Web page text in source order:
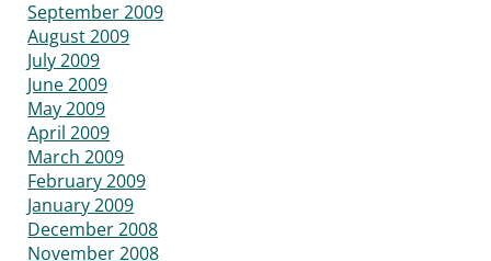
September 2009
August 2009
July 2009
June 2009
May 2009
April 2009
March 2009
February 2009
January 2009
December 2008
November 2008